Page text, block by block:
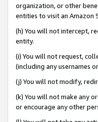
organization, or other
entities to visit an Amazon
(h) You will not intercept,
entity.
(i) You will not request,
(including any usernames
(j) You will not modify,
(k) You will not make any
or encourage any other